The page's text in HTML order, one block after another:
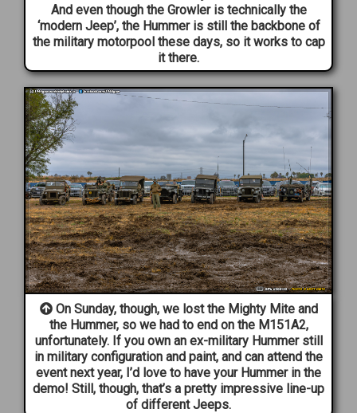
And even though the Growler is technically the
‘modern Jeep’, the Hummer is still the backbone of
the military motorpool these days, so it works to cap
it there.
On Sunday, though, we lost the Mighty Mite and
the Hummer, so we had to end on the M151A2,
unfortunately. If you own an ex-military Hummer still
in military configuration and paint, and can attend the
event next year, I’d love to have your Hummer in the
demo! Still, though, that’s a pretty impressive line-up
of different Jeeps.